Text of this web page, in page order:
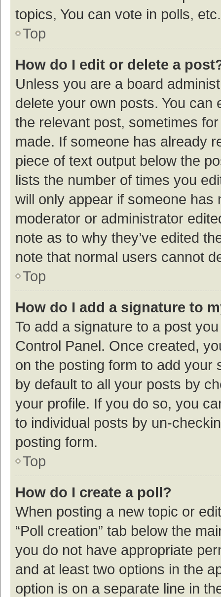
topics, You can vote in polls, etc.
Top
How do I edit or delete a
Unless you are a board
delete your own posts. You
the relevant post, sometimes
made. If someone has already
piece of text output below the
lists the number of times you
will only appear if someone
moderator or administrator
note as to why they’ve edited
note that normal users cannot
Top
How do I add a signature to
To add a signature to a post
Control Panel. Once created,
on the posting form to add your
by default to all your posts by
your profile. If you do so, you
to individual posts by un-
posting form.
Top
How do I create a poll?
When posting a new topic or
“Poll creation” tab below the
you do not have appropriate
and at least two options in the
option is on a separate line in